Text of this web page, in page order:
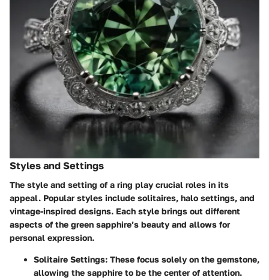
Styles and Settings
The style and setting of a ring play crucial roles in its
appeal. Popular styles include solitaires, halo settings, and
vintage-inspired designs. Each style brings out different
aspects of the green sapphire’s beauty and allows for
personal expression.
Solitaire Settings: These focus solely on the gemstone,
allowing the sapphire to be the center of attention.